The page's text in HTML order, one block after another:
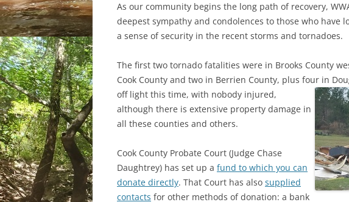
As our community begins the long path of recovery,
deepest sympathy and condolences to those who have
a sense of security in the recent storms and tornadoes.
The first two tornado fatalities were in Brooks County
Cook County and two in Berrien County, plus four in
off light this time, with nobody injured,
although there is extensive property damage in
all these counties and others.
Cook County Probate Court (Judge Chase
Daughtrey) has set up a fund to which you can
donate directly. That Court has also supplied
contacts for other methods of donation: a bank